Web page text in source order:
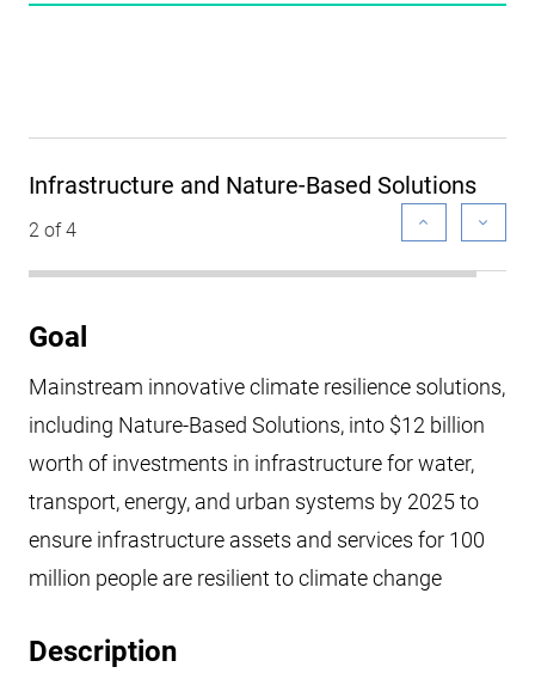
Infrastructure and Nature-Based Solutions
2 of 4
Goal
Mainstream innovative climate resilience solutions,
including Nature-Based Solutions, into $12 billion
worth of investments in infrastructure for water,
transport, energy, and urban systems by 2025 to
ensure infrastructure assets and services for 100
million people are resilient to climate change
Description